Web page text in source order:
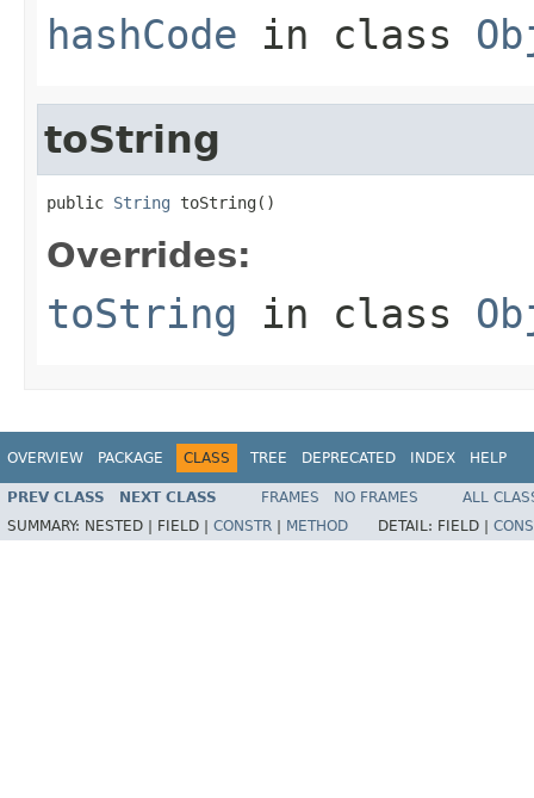
hashCode in class
toString
public String toString()
Overrides:
toString in class
OVERVIEW PACKAGE CLASS TREE DEPRECATED INDEX HELP
PREV CLASS NEXT CLASS FRAMES NO FRAMES
ALL
SUMMARY: NESTED | FIELD | CONSTR METHOD DETAIL: FIELD |